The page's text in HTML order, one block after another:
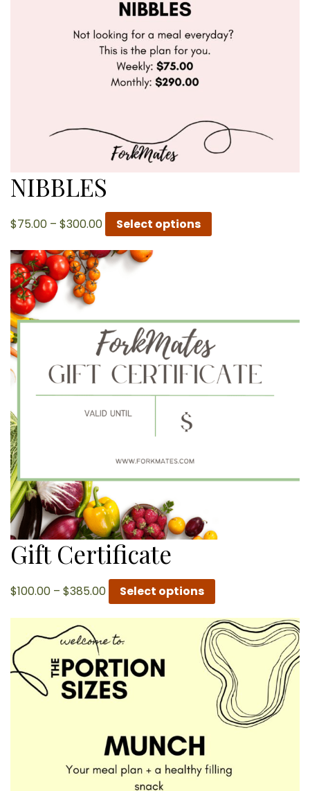
NIBBLES
$75.00 – $300.00Price
range:
$75.00
through
Select options
Gift Certificate
$100.00 – $385.00Price
range:
$100.00
through
Select options